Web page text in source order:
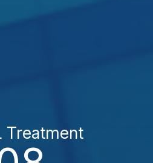
Treatment